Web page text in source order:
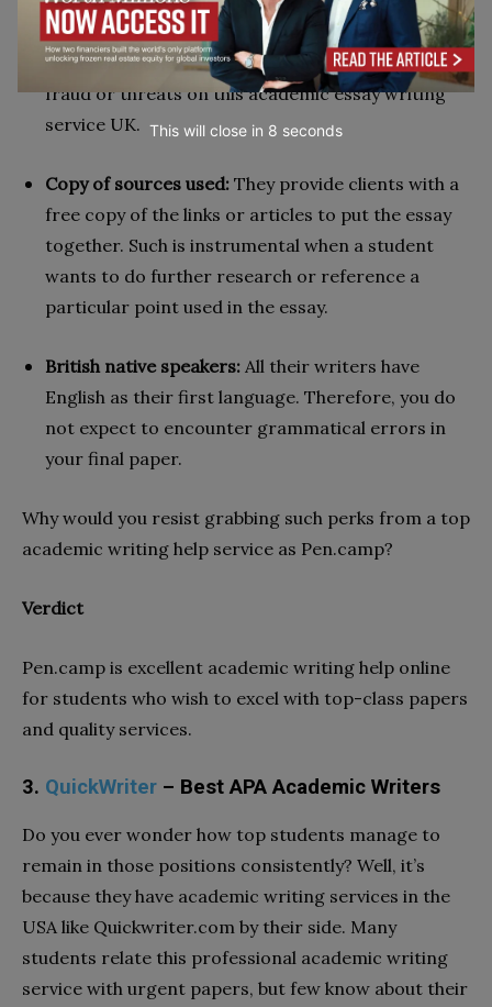
software to detect and act on any potential
vulnerabilities. As such, customers are safe from
fraud or threats on this academic essay writing
service UK.
Copy of sources used: They provide clients with a
free copy of the links or articles to put the essay
together. Such is instrumental when a student
wants to do further research or reference a
particular point used in the essay.
British native speakers: All their writers have
English as their first language. Therefore, you do
not expect to encounter grammatical errors in
your final paper.
Why would you resist grabbing such perks from a top
academic writing help service as Pen.camp?
Verdict
Pen.camp is excellent academic writing help online
for students who wish to excel with top-class papers
and quality services.
3. QuickWriter – Best APA Academic Writers
Do you ever wonder how top students manage to
remain in those positions consistently? Well, it’s
because they have academic writing services in the
USA like Quickwriter.com by their side. Many
students relate this professional academic writing
service with urgent papers, but few know about their
This will close in 7 seconds